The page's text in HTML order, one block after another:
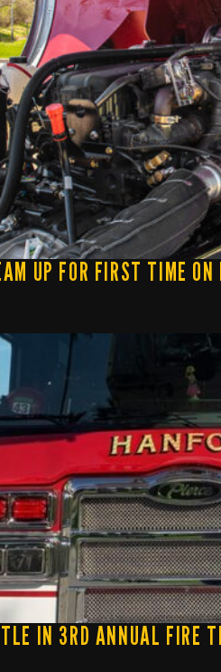
UP FOR FIRST TIME
IN 3RD ANNUAL FIRE